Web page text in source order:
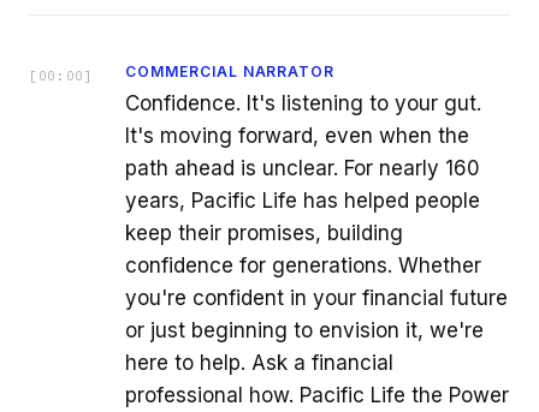
[ 00:00 ] COMMERCIAL NARRATOR
Confidence. It's listening to your gut.
It's moving forward, even when the
path ahead is unclear. For nearly 160
years, Pacific Life has helped people
keep their promises, building
confidence for generations. Whether
you're confident in your financial future
or just beginning to envision it, we're
here to help. Ask a financial
professional how. Pacific Life the Power